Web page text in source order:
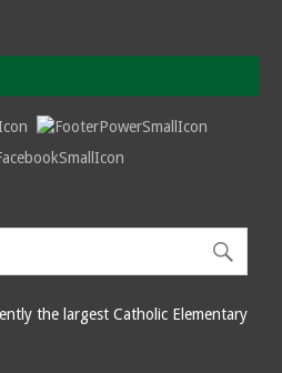
the largest Catholic Elementary